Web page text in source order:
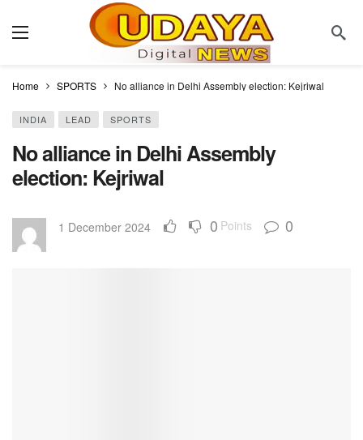
Home SPORTS No alliance in Delhi Assembly election: Kejriwal
INDIA LEAD SPORTS
No alliance in Delhi Assembly
election: Kejriwal
1 December 2024 0 Points 0